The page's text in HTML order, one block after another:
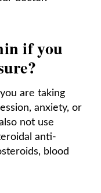
if you
are taking
anxiety, or
not use
anti-
blood